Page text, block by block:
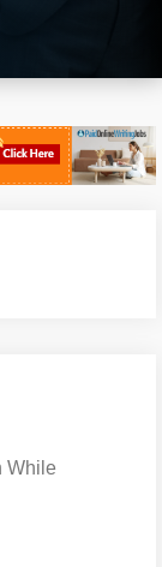
While